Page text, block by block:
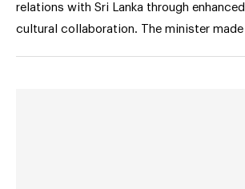
relations with Sri Lanka through
cultural collaboration. The minister